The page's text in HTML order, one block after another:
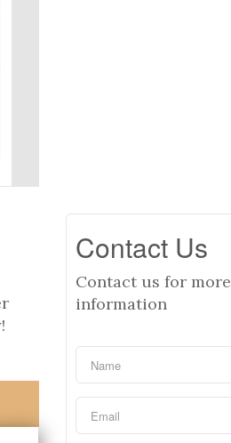
Contact Us
Contact us for more
information